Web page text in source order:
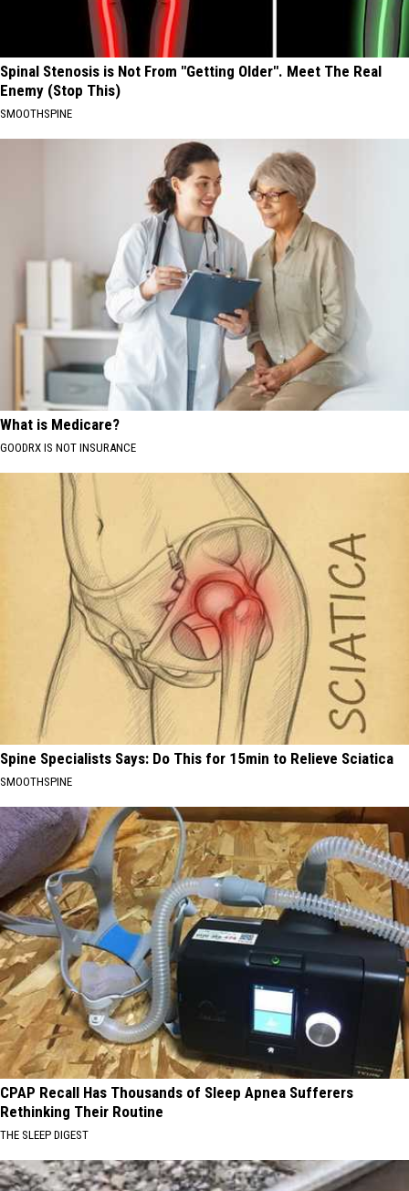
Spinal Stenosis is Not From "Getting Older". Meet The Real
Enemy (Stop This)
SMOOTHSPINE
What is Medicare?
GOODRX IS NOT INSURANCE
Spine Specialists Says: Do This for 15min to Relieve Sciatica
SMOOTHSPINE
CPAP Recall Has Thousands of Sleep Apnea Sufferers
Rethinking Their Routine
THE SLEEP DIGEST